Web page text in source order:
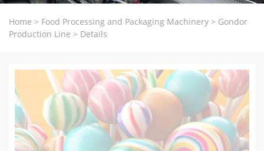
Home > Food Processing and Packaging Machinery > Gondor
Production Line > Details